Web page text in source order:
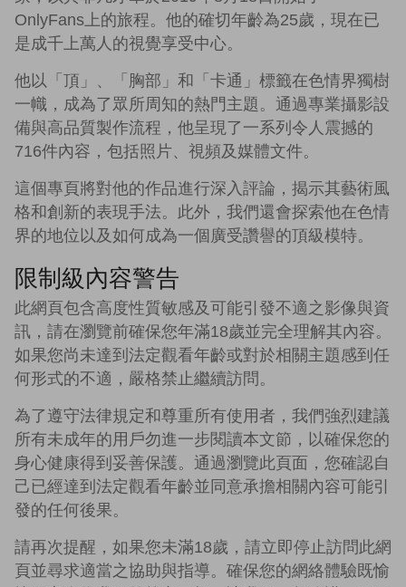
OnlyFans上的旅程。他的確切年齡為25歲，現在已
是成千上萬人的視覺享受中心。
他以「頂」、「胸部」和「卡通」標籤在色情界獨樹
一幟，成為了眾所周知的熱門主題。通過專業攝影設
備與高品質製作流程，他呈現了一系列令人震撼的
716件內容，包括照片、視頻及媒體文件。
這個專頁將對他的作品進行深入評論，揭示其藝術風
格和創新的表現手法。此外，我們還會探索他在色情
界的地位以及如何成為一個廣受讚譽的頂級模特。
限制級內容警告
此網頁包含高度性質敏感及可能引發不適之影像與資
訊，請在瀏覽前確保您年滿18歲並完全理解其內容。
如果您尚未達到法定觀看年齡或對於相關主題感到任
何形式的不適，嚴格禁止繼續訪問。
為了遵守法律規定和尊重所有使用者，我們強烈建議
所有未成年的用戶勿進一步閱讀本文節，以確保您的
身心健康得到妥善保護。通過瀏覽此頁面，您確認自
己已經達到法定觀看年齡並同意承擔相關內容可能引
發的任何後果。
請再次提醒，如果您未滿18歲，請立即停止訪問此網
頁並尋求適當之協助與指導。確保您的網絡體驗既愉